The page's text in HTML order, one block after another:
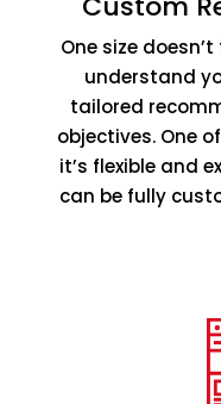
One size
understand
tailored
objectives. One
it’s flexible and
can be fully